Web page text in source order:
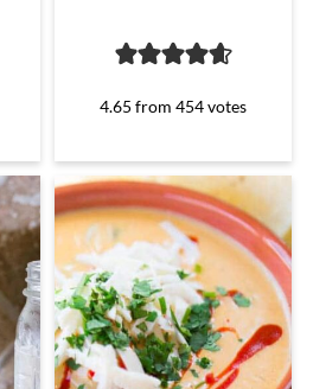
4.65 from454votes